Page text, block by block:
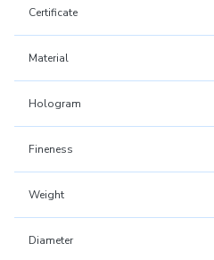
Certificate
Material
Hologram
Fineness
Weight
Diameter